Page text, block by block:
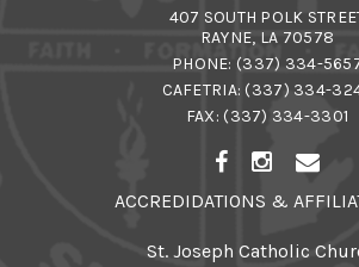
407 SOUTH POLK
RAYNE, LA 70578
PHONE: (337) 334-
CAFETRIA: (337) 334-
FAX: (337) 334-3301
ACCREDIDATIONS &
St. Joseph Catholic